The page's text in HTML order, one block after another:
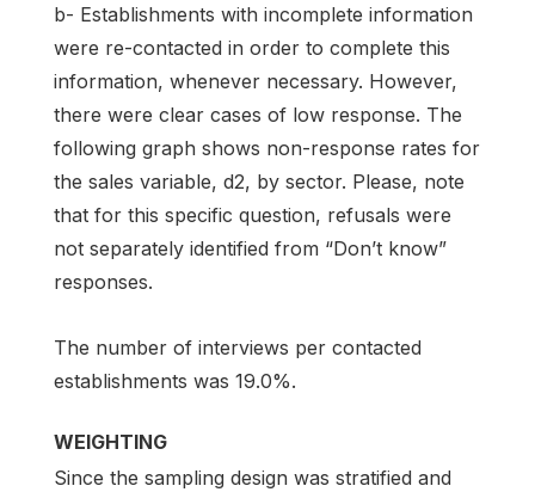
b- Establishments with incomplete information
were re-contacted in order to complete this
information, whenever necessary. However,
there were clear cases of low response. The
following graph shows non-response rates for
the sales variable, d2, by sector. Please, note
that for this specific question, refusals were
not separately identified from “Don’t know”
responses.
The number of interviews per contacted
establishments was 19.0%.
WEIGHTING
Since the sampling design was stratified and